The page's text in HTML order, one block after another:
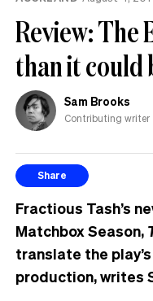
Review: The
than it could
Sam Brooks
Contributing writer
Share
Fractious Tash’s
Matchbox Season,
translate the
production, writes